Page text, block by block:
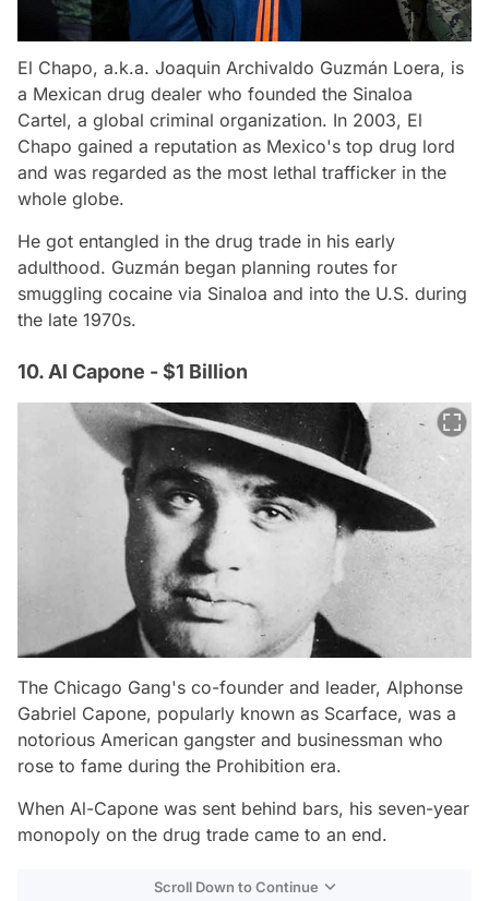
El Chapo, a.k.a. Joaquin Archivaldo Guzmán Loera, is
a Mexican drug dealer who founded the Sinaloa
Cartel, a global criminal organization. In 2003, El
Chapo gained a reputation as Mexico's top drug lord
and was regarded as the most lethal trafficker in the
whole globe.
He got entangled in the drug trade in his early
adulthood. Guzmán began planning routes for
smuggling cocaine via Sinaloa and into the U.S. during
the late 1970s.
10. Al Capone - $1 Billion
The Chicago Gang's co-founder and leader, Alphonse
Gabriel Capone, popularly known as Scarface, was a
notorious American gangster and businessman who
rose to fame during the Prohibition era.
When Al-Capone was sent behind bars, his seven-year
monopoly on the drug trade came to an end.
Scroll Down to Continue